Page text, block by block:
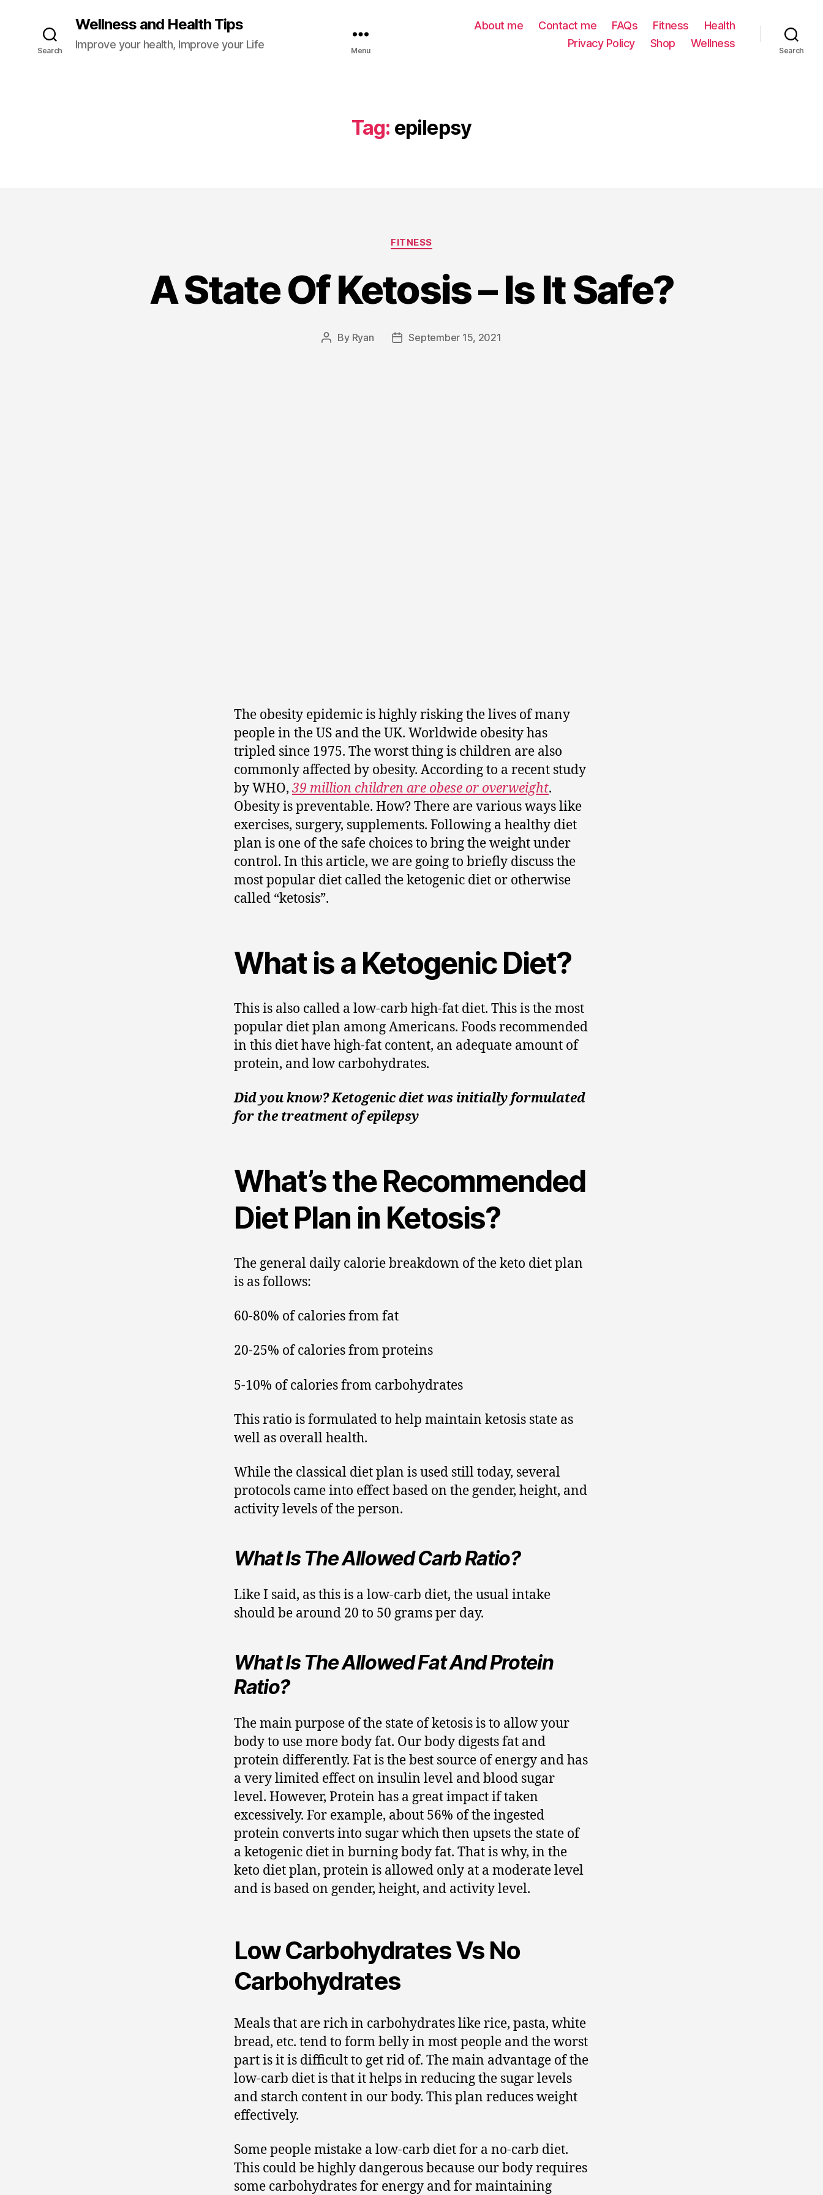
Search
Wellness and Health Tips
Improve your health, Improve your Life Menu
About me Contact me FAQs Fitness
Health
Privacy Policy
Shop Wellness
Search
Tag: epilepsy
FITNESS
A State Of Ketosis – Is It Safe?
By Ryan September 15, 2021
The obesity epidemic is highly risking the lives of many
people in the US and the UK. Worldwide obesity has
tripled since 1975. The worst thing is children are also
commonly affected by obesity. According to a recent study
by WHO, 39 million children are obese or overweight.
Obesity is preventable. How? There are various ways like
exercises, surgery, supplements. Following a healthy diet
plan is one of the safe choices to bring the weight under
control. In this article, we are going to briefly discuss the
most popular diet called the ketogenic diet or otherwise
called “ketosis”.
What is a Ketogenic Diet?
This is also called a low-carb high-fat diet. This is the most
popular diet plan among Americans. Foods recommended
in this diet have high-fat content, an adequate amount of
protein, and low carbohydrates.
Did you know? Ketogenic diet was initially formulated
for the treatment of epilepsy
What’s the Recommended
Diet Plan in Ketosis?
The general daily calorie breakdown of the keto diet plan
is as follows:
60-80% of calories from fat
20-25% of calories from proteins
5-10% of calories from carbohydrates
This ratio is formulated to help maintain ketosis state as
well as overall health.
While the classical diet plan is used still today, several
protocols came into effect based on the gender, height, and
activity levels of the person.
What Is The Allowed Carb Ratio?
Like I said, as this is a low-carb diet, the usual intake
should be around 20 to 50 grams per day.
What Is The Allowed Fat And Protein
Ratio?
The main purpose of the state of ketosis is to allow your
body to use more body fat. Our body digests fat and
protein differently. Fat is the best source of energy and has
a very limited effect on insulin level and blood sugar
level. However, Protein has a great impact if taken
excessively. For example, about 56% of the ingested
protein converts into sugar which then upsets the state of
a ketogenic diet in burning body fat. That is why, in the
keto diet plan, protein is allowed only at a moderate level
and is based on gender, height, and activity level.
Low Carbohydrates Vs No
Carbohydrates
Meals that are rich in carbohydrates like rice, pasta, white
bread, etc. tend to form belly in most people and the worst
part is it is difficult to get rid of. The main advantage of the
low-carb diet is that it helps in reducing the sugar levels
and starch content in our body. This plan reduces weight
effectively.
Some people mistake a low-carb diet for a no-carb diet.
This could be highly dangerous because our body requires
some carbohydrates for energy and for maintaining